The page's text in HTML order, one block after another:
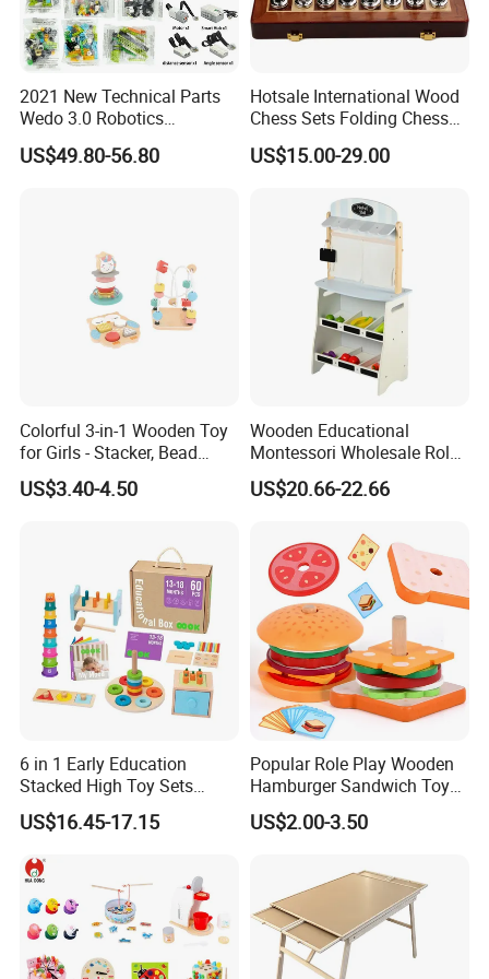
2021 New Technical Parts
Wedo 3.0 Robotics
Construction Set Building
Blocks Compatible with
US$49.80-56.80
Hotsale International Wood
Chess Sets Folding Chess
Sets Board
US$15.00-29.00
Colorful 3-in-1 Wooden Toy
for Girls - Stacker, Bead
Maze, and Shape Shorter
Puzzle Gift for a Toddler Girl
US$3.40-4.50
Wooden Educational
Montessori Wholesale Role
Playing Baby Kids Children
Toys Shop Market Stand
US$20.66-22.66
6 in 1 Early Education
Stacked High Toy Sets
Building Blocks Tower,
Hammer Beating Toys 13-
US$16.45-17.15
Popular Role Play Wooden
Hamburger Sandwich Toys
for Kids
US$2.00-3.50